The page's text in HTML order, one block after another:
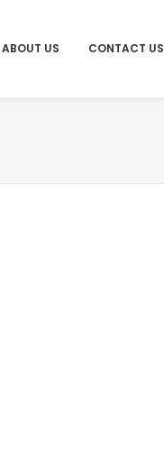
ABOUT US CONTACT US